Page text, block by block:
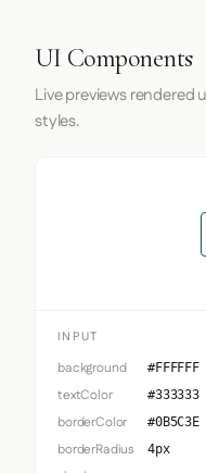
UI Components
Live previews
styles.
INPUT
background #FFFFFF
textColor #333333
borderColor #0B5C3E
borderRadius 4px